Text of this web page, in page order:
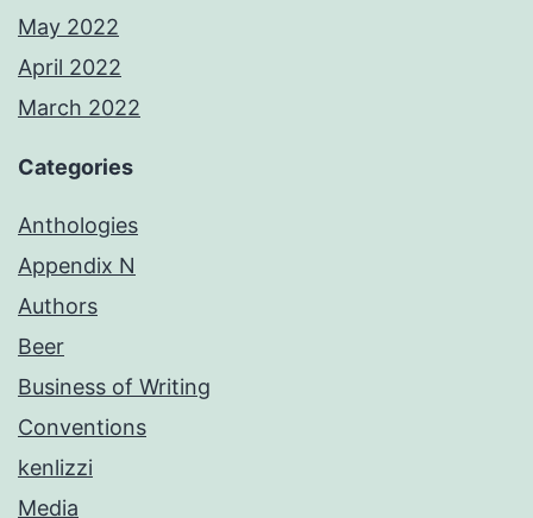
May 2022
April 2022
March 2022
Categories
Anthologies
Appendix N
Authors
Beer
Business of Writing
Conventions
kenlizzi
Media